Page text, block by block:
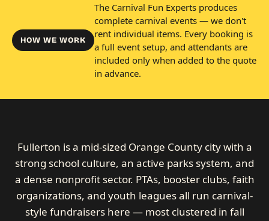
HOW WE WORK
The Carnival Fun Experts produces
complete carnival events — we don't
rent individual items. Every booking is
a full event setup, and attendants are
included only when added to the quote
in advance.
Fullerton is a mid-sized Orange County city with a
strong school culture, an active parks system, and
a dense nonprofit sector. PTAs, booster clubs, faith
organizations, and youth leagues all run carnival-
style fundraisers here — most clustered in fall